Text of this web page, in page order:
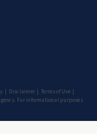
Disclaimer |Terms of Use|
For informational purposes